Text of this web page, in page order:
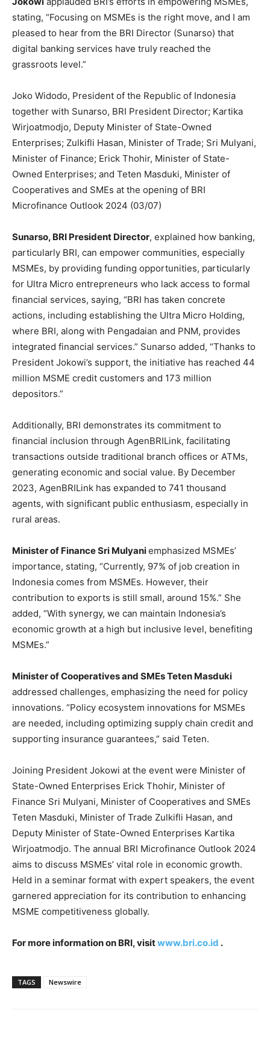
stating, “Focusing on MSMEs is the right move, and I am
pleased to hear from the BRI Director (Sunarso) that
digital banking services have truly reached the
grassroots level.”
Joko Widodo, President of the Republic of Indonesia
together with Sunarso, BRI President Director; Kartika
Wirjoatmodjo, Deputy Minister of State-Owned
Enterprises; Zulkifli Hasan, Minister of Trade; Sri Mulyani,
Minister of Finance; Erick Thohir, Minister of State-
Owned Enterprises; and Teten Masduki, Minister of
Cooperatives and SMEs at the opening of BRI
Microfinance Outlook 2024 (03/07)
Sunarso, BRI President Director, explained how banking,
particularly BRI, can empower communities, especially
MSMEs, by providing funding opportunities, particularly
for Ultra Micro entrepreneurs who lack access to formal
financial services, saying, “BRI has taken concrete
actions, including establishing the Ultra Micro Holding,
where BRI, along with Pengadaian and PNM, provides
integrated financial services.” Sunarso added, “Thanks to
President Jokowi’s support, the initiative has reached 44
million MSME credit customers and 173 million
depositors.”
Additionally, BRI demonstrates its commitment to
financial inclusion through AgenBRILink, facilitating
transactions outside traditional branch offices or ATMs,
generating economic and social value. By December
2023, AgenBRILink has expanded to 741 thousand
agents, with significant public enthusiasm, especially in
rural areas.
Minister of Finance Sri Mulyaniemphasized MSMEs’
importance, stating, “Currently, 97% of job creation in
Indonesia comes from MSMEs. However, their
contribution to exports is still small, around 15%.” She
added, “With synergy, we can maintain Indonesia’s
economic growth at a high but inclusive level, benefiting
MSMEs.”
Minister of Cooperatives and SMEs Teten Masduki
addressed challenges, emphasizing the need for policy
innovations. “Policy ecosystem innovations for MSMEs
are needed, including optimizing supply chain credit and
supporting insurance guarantees,” said Teten.
Joining President Jokowi at the event were Minister of
State-Owned Enterprises Erick Thohir, Minister of
Finance Sri Mulyani, Minister of Cooperatives and SMEs
Teten Masduki, Minister of Trade Zulkifli Hasan, and
Deputy Minister of State-Owned Enterprises Kartika
Wirjoatmodjo. The annual BRI Microfinance Outlook 2024
aims to discuss MSMEs’ vital role in economic growth.
Held in a seminar format with expert speakers, the event
garnered appreciation for its contribution to enhancing
MSME competitiveness globally.
For more information on BRI, visitwww.bri.co.id .
TAGS Newswire